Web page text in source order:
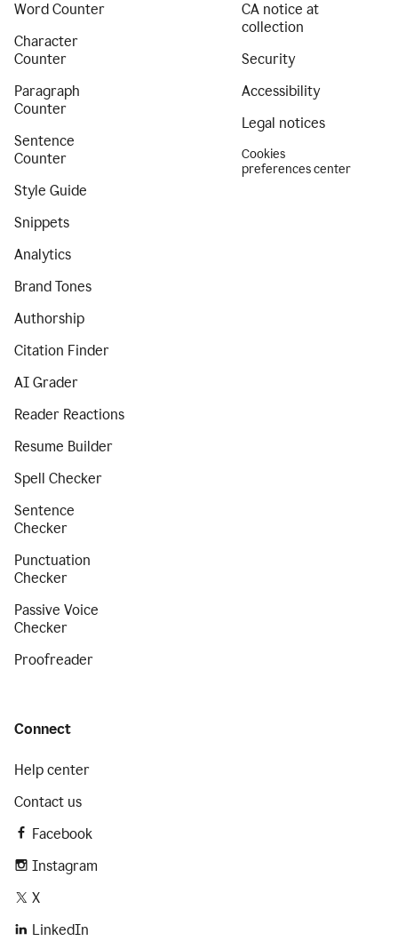
Word Counter
Character
Counter
Paragraph
Counter
Sentence
Counter
Style Guide
Snippets
Analytics
Brand Tones
Authorship
Citation Finder
AI Grader
Reader Reactions
Resume Builder
Spell Checker
Sentence
Checker
Punctuation
Checker
Passive Voice
Checker
Proofreader
CA notice at
collection
Security
Accessibility
Legal notices
Cookies
preferences center
Connect
Help center
Contact us
Facebook
Instagram
X
LinkedIn